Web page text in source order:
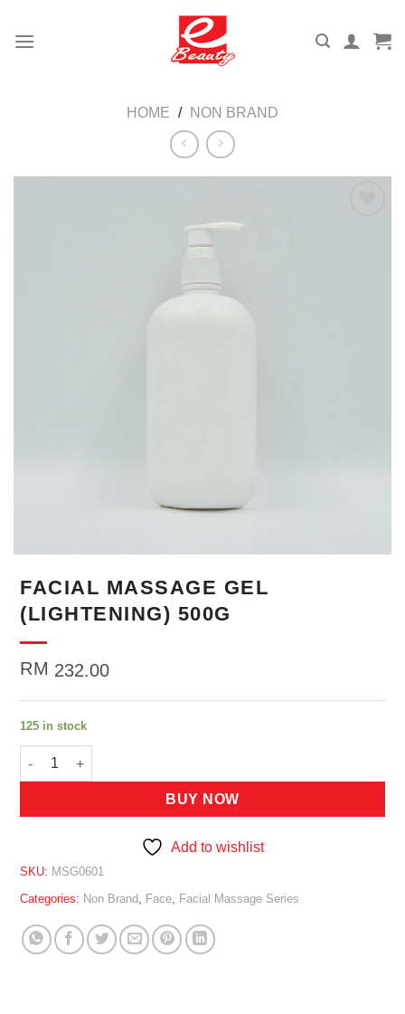
HOME / NON BRAND
FACIAL MASSAGE GEL
(LIGHTENING) 500G
RM 232.00
125 in stock
FACIAL MASSAGE GEL (LIGHTENING) 500G quantity
BUY NOW
Add to wishlist
SKU: MSG0601
Categories: Non Brand, Face, Facial Massage Series